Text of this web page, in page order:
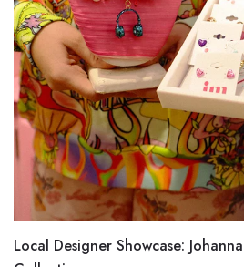
Local Designer Showcase: